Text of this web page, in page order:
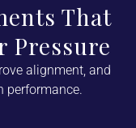
That
Pressure
alignment, and
performance.